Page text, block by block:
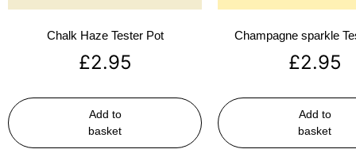
Chalk Haze Tester Pot
£2.95
Add to
basket
Champagne sparkle
£2.95
Add to
basket